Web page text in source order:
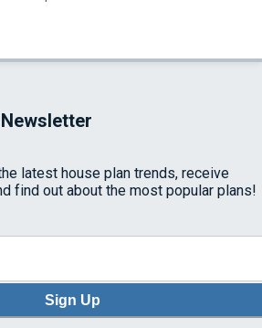
latest house plan trends, receive
find out about the most popular plans!
Sign Up